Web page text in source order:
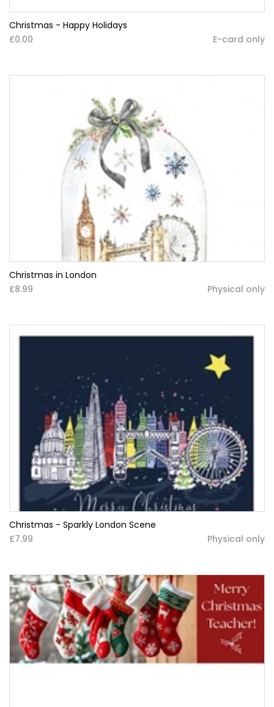
Christmas - Happy Holidays
£0.00
E-card only
Christmas in London
£8.99
Physical only
Christmas - Sparkly London Scene
£7.99
Physical only